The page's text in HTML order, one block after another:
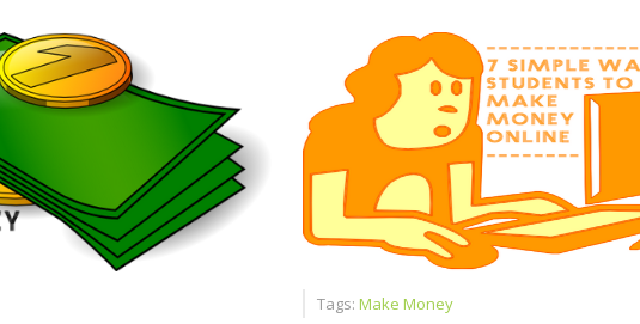
Five Reasons Live Chat Is a Cash Factory
Tags: Make Money